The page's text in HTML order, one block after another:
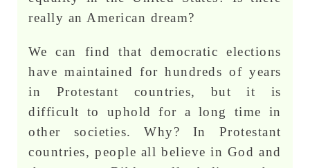
really an American dream?
We can find that democratic elections
have maintained for hundreds of years
in Protestant countries, but it is
difficult to uphold for a long time in
other societies. Why? In Protestant
countries, people all believe in God and